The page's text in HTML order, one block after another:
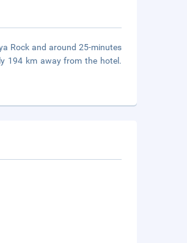
Rock and around 25-minutes
194 km away from the hotel.